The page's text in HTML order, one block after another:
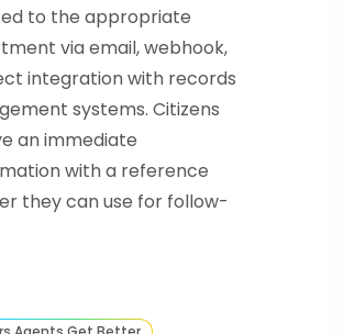
to the appropriate
via email, webhook,
integration with records
systems. Citizens
an immediate
with a reference
they can use for follow-